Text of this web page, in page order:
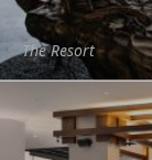
The Resort